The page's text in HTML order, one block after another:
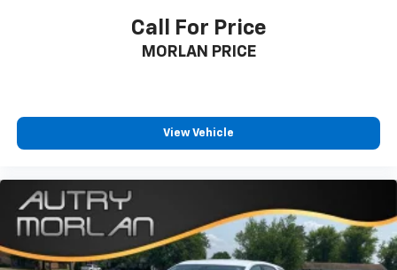
Call For Price
MORLAN PRICE
View Vehicle